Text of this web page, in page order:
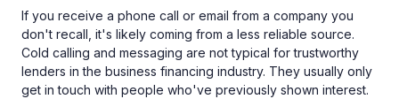
If you receive a phone call or email from a company you
don't recall, it's likely coming from a less reliable source.
Cold calling and messaging are not typical for trustworthy
lenders in the business financing industry. They usually only
get in touch with people who've previously shown interest.